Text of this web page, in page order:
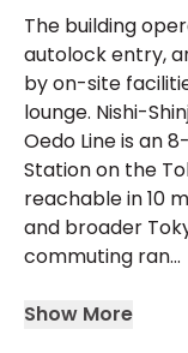
The building
autolock entry,
by on-site
lounge. Nishi-
Oedo Line is an
Station on the
reachable in 10
and broader
commuting ran...
Show More